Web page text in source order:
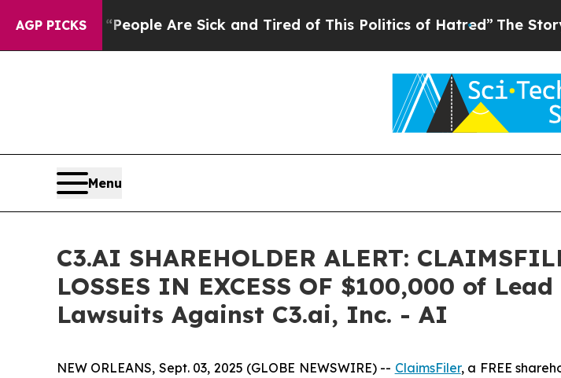
AGP PICKS
Win: “People Are Sick and Tired of This Politics of Hatred”The Story
Menu
C3.AI SHAREHOLDER ALERT:
LOSSES IN EXCESS OF $100,000 of
Lawsuits Against C3.ai, Inc. - AI
NEW ORLEANS, Sept. 03, 2025 (GLOBE NEWSWIRE) -- ClaimsFiler, a FREE